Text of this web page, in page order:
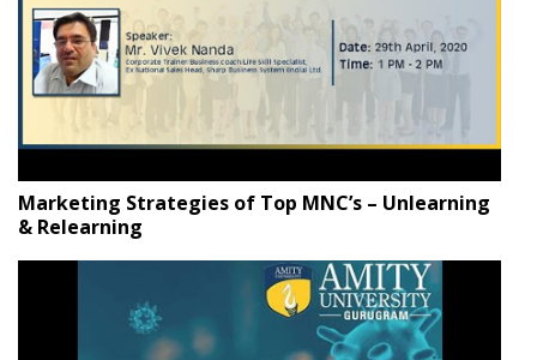
Marketing Strategies of Top MNC’s – Unlearning
& Relearning